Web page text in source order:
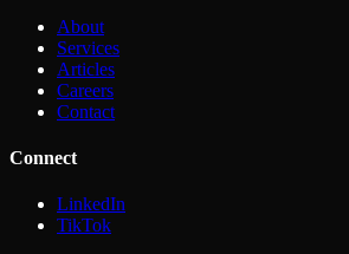
About
Services
Articles
Careers
Contact
Connect
LinkedIn
TikTok